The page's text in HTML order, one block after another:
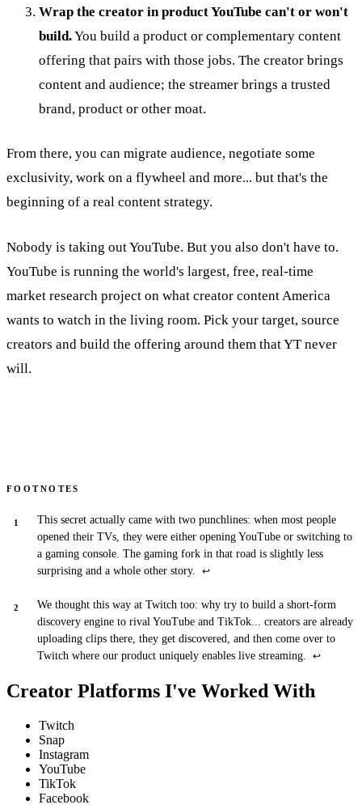
Wrap the creator in product YouTube can't or won't
build.You build a product or complementary content
offering that pairs with those jobs. The creator brings
content and audience; the streamer brings a trusted
brand, product or other moat.
From there, you can migrate audience, negotiate some
exclusivity, work on a flywheel and more... but that's the
beginning of a real content strategy.
Nobody is taking out YouTube. But you also don't have to.
YouTube is running the world's largest, free, real-time
market research project on what creator content America
wants to watch in the living room. Pick your target, source
creators and build the offering around them that YT never
will.
FOOTNOTES
This secret actually came with two punchlines: when most people
opened their TVs, they were either opening YouTube or switching to
a gaming console. The gaming fork in that road is slightly less
surprising and a whole other story.
↩
We thought this way at Twitch too: why try to build a short-form
discovery engine to rival YouTube and TikTok... creators are already
uploading clips there, they get discovered, and then come over to
Twitch where our product uniquely enables live streaming.
↩
Creator Platforms I've Worked With
Twitch
Snap
Instagram
YouTube
TikTok
Facebook